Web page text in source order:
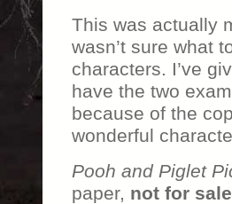
This was actually
wasn’t sure what
characters. I’ve
have the two
because of the
wonderful
Pooh and Piglet
paper, not for sale